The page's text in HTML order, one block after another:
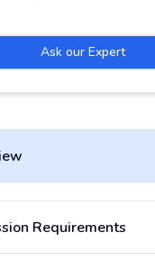
Ask our Expert
Requirements